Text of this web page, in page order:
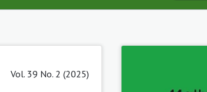
Vol. 39 No. 2 (2025)